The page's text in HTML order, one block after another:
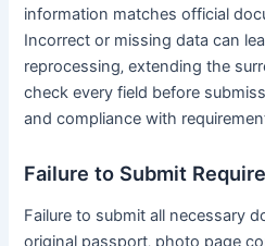
information matches official
Incorrect or missing data can
reprocessing‚ extending the
check every field before
and compliance with
Failure to Submit
Failure to submit all necessary
original passport‚ photo page